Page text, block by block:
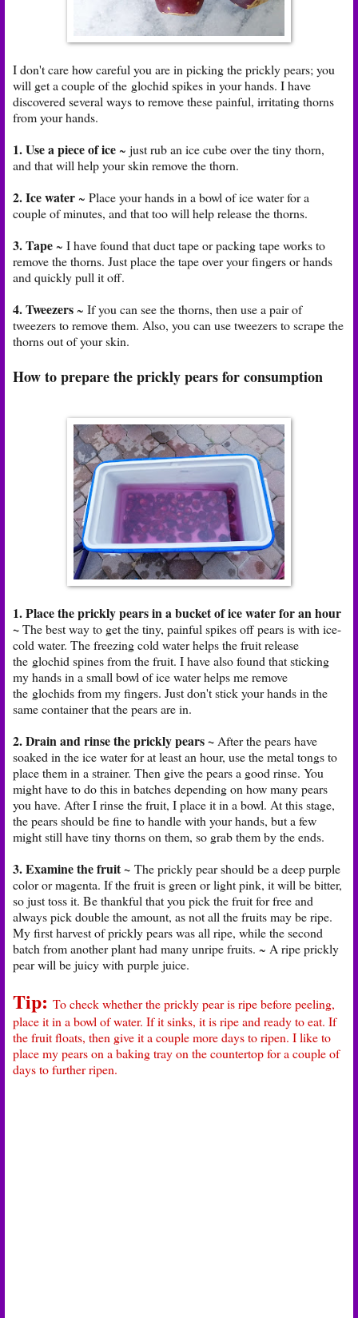
I don't care how careful you are in picking the prickly pears; you
will get a couple of the glochid spikes in your hands. I have
discovered several ways to remove these painful, irritating thorns
from your hands.
1. Use a piece of ice~ just rub an ice cube over the tiny thorn,
and that will help your skin remove the thorn.
2. Ice water~ Place your hands in a bowl of ice water for a
couple of minutes, and that too will help release the thorns.
3. Tape~ I have found that duct tape or packing tape works to
remove the thorns. Just place the tape over your fingers or hands
and quickly pull it off.
4. Tweezers~ If you can see the thorns, then use a pair of
tweezers to remove them. Also, you can use tweezers to scrape the
thorns out of your skin.
How to prepare the prickly pears for consumption
1. Place the prickly pears in a bucket of ice water for an hour
~The best way to get the tiny, painful spikes off pears is with ice-
cold water. The freezing cold water helps the fruit release
the glochid spines from the fruit. I have also found that sticking
my hands in a small bowl of ice water helps me remove
the glochids from my fingers. Just don't stick your hands in the
same container that the pears are in.
2. Drain and rinse the prickly pears ~ After the pears have
soaked in the ice water for at least an hour, use the metal tongs to
place them in a strainer. Then give the pears a good rinse. You
might have to do this in batches depending on how many pears
you have. After I rinse the fruit, I place it in a bowl. At this stage,
the pears should be fine to handle with your hands, but a few
might still have tiny thorns on them, so grab them by the ends.
3. Examine the fruit ~ The prickly pear should be a deep purple
color or magenta. If the fruit is green or light pink, it will be bitter,
so just toss it. Be thankful that you pick the fruit for free and
always pick double the amount, as not all the fruits may be ripe.
My first harvest of prickly pears was all ripe, while the second
batch from another plant had many unripe fruits. ~ A ripe prickly
pear will be juicy with purple juice.
Tip: To check whether the prickly pear is ripe before peeling,
place it in a bowl of water. If it sinks, it is ripe and ready to eat. If
the fruit floats, then give it a couple more days to ripen. I like to
place my pears on a baking tray on the countertop for a couple of
days to further ripen.